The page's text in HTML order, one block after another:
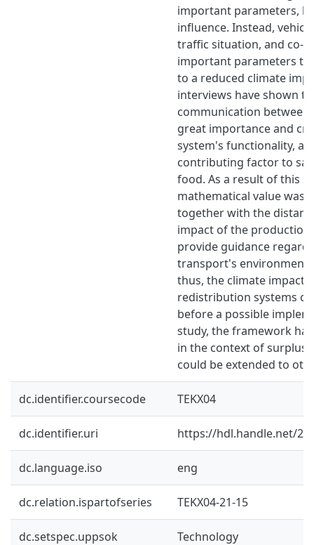
important parameters,
influence. Instead,
traffic situation, and co-
important parameters
to a reduced climate
interviews have shown
communication between
great importance and
system's functionality,
contributing factor to
food. As a result of this
mathematical value was
together with the
impact of the production
provide guidance
transport's
thus, the climate impact
redistribution systems
before a possible
study, the framework
in the context of surplus
could be extended to
dc.identifier.coursecode TEKX04
dc.identifier.uri https://hdl.handle.net/
dc.language.iso eng
dc.relation.ispartofseries TEKX04-21-15
dc.setspec.uppsok Technology